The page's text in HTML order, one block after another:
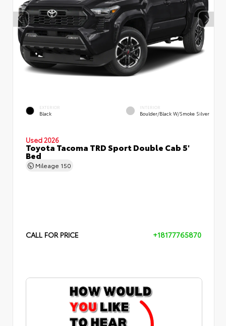
EXTERIOR
Black
INTERIOR
Boulder/Black W/Smoke Silver
Used 2026
Toyota Tacoma TRD Sport Double Cab 5'
Bed
Mileage 150
CALL FOR PRICE +18177765870